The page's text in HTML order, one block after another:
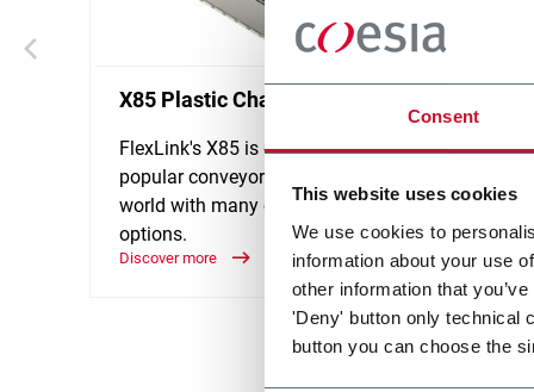
Consent
This website uses cookies
We use cookies to
information about your use
other information that
'Deny' button only technical
button you can choose the
X85 Plastic Chain Conveyors
FlexLink's X85 is one of the most
popular conveyor system in the
world with many customization
options.
Discover more